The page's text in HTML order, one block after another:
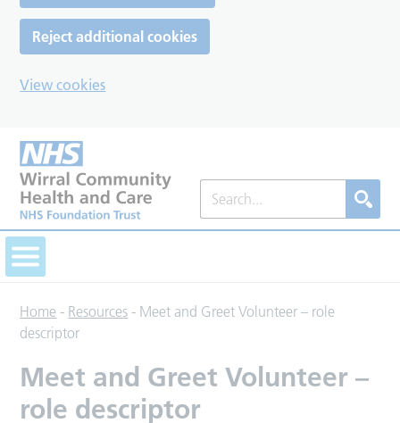
Reject additional cookies
View cookies
Home - Resources - Meet and Greet Volunteer – role
descriptor
Meet and Greet Volunteer –
role descriptor